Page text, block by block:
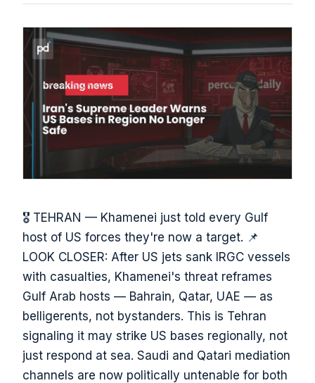
🎖️ TEHRAN — Khamenei just told every Gulf
host of US forces they're now a target. 📌
LOOK CLOSER: After US jets sank IRGC vessels
with casualties, Khamenei's threat reframes
Gulf Arab hosts — Bahrain, Qatar, UAE — as
belligerents, not bystanders. This is Tehran
signaling it may strike US bases regionally, not
just respond at sea. Saudi and Qatari mediation
channels are now politically untenable for both